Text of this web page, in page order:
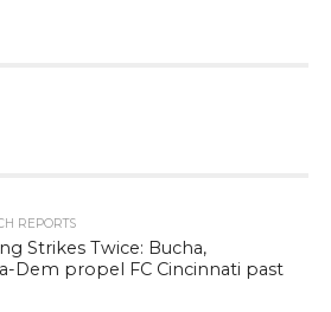
REPORTS
Strikes Twice: Bucha,
Dem propel FC Cincinnati past